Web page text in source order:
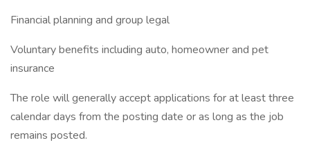
Financial planning and group legal
Voluntary benefits including auto, homeowner and pet
insurance
The role will generally accept applications for at least three
calendar days from the posting date or as long as the job
remains posted.